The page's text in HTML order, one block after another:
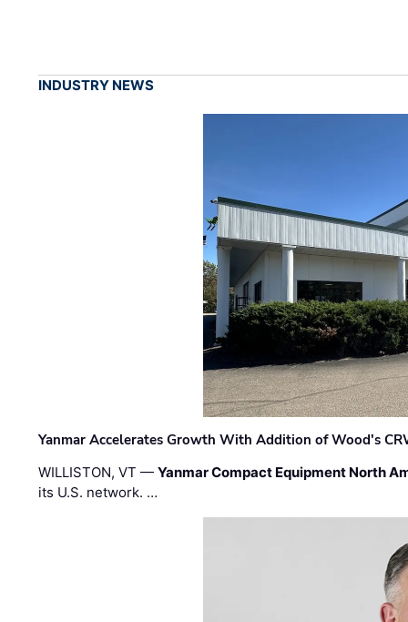
INDUSTRY NEWS
Yanmar Accelerates Growth With Addition of Wood's
WILLISTON, VT —Yanmar Compact Equipment North
its U.S. network. …